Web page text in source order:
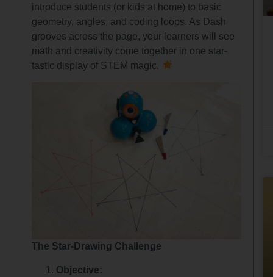
introduce students (or kids at home) to basic
geometry, angles, and coding loops. As Dash
grooves across the page, your learners will see
math and creativity come together in one star-
tastic display of STEM magic.
The Star-Drawing Challenge
Objective: